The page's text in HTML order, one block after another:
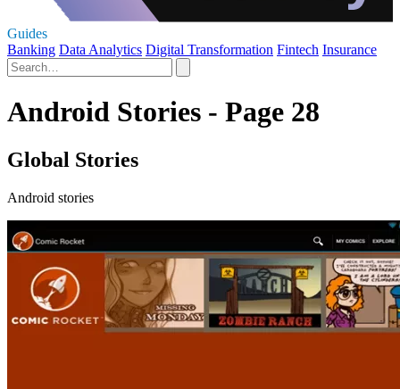
Guides
Banking Data Analytics Digital Transformation Fintech Insurance
Android Stories - Page 28
Global Stories
Android stories